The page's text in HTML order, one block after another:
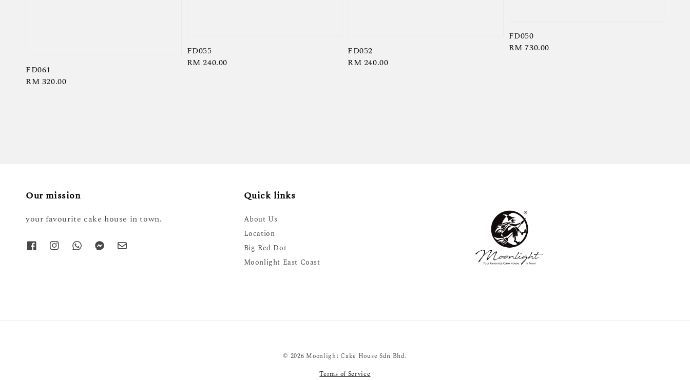
FD061
Regular
RM 320.00
FD055
Regular
RM 240.00
FD052
Regular
RM 240.00
FD050
Regular
RM 730.00
Our mission
your favourite cake house in town.
Quick links
About Us
Location
Big Red Dot
Moonlight East Coast
© 2026 Moonlight Cake House Sdn Bhd.
Terms of Service